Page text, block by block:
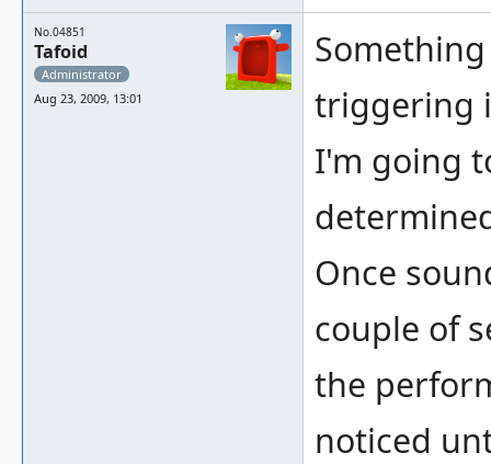
No.04851
Tafoid
Administrator
Aug 23, 2009, 13:01
triggering
I'm going
Once
couple of
the
noticed